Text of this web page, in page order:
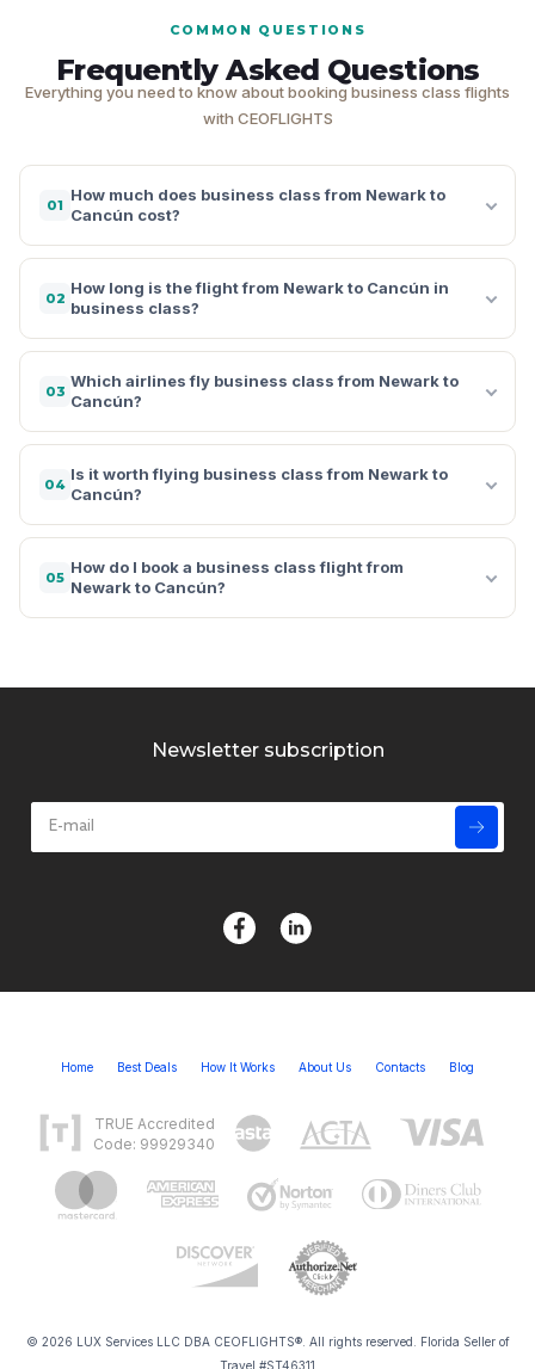
COMMON QUESTIONS
Frequently Asked Questions
Everything you need to know about booking business class flights
with CEOFLIGHTS
01
How much does business class from Newark to
Cancún cost?
02
How long is the flight from Newark to Cancún in
business class?
03
Which airlines fly business class from Newark to
Cancún?
04
Is it worth flying business class from Newark to
Cancún?
05
How do I book a business class flight from
Newark to Cancún?
Newsletter subscription
Home Best Deals How It Works About Us Contacts Blog
TRUE Accredited
Code: 99929340
© 2026 LUX Services LLC DBA CEOFLIGHTS®. All rights reserved. Florida Seller of
Travel #ST46311